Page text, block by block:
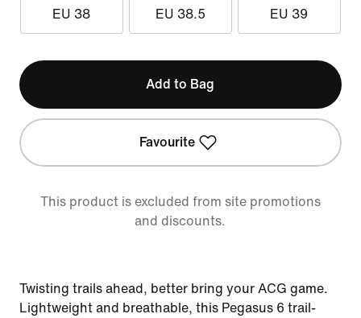
EU 38 EU 38.5 EU 39
Add to Bag
Favourite
This product is excluded from site promotions
and discounts.
Twisting trails ahead, better bring your ACG game.
Lightweight and breathable, this Pegasus 6 trail-